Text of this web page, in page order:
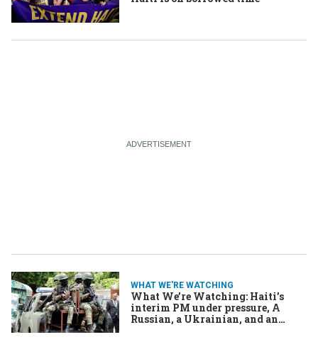
WHAT WE'RE WATCHING
What We’re Watching: Haiti’s
interim PM under pressure, A
Russian, a Ukrainian, and an